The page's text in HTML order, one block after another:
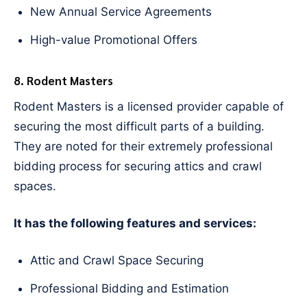
New Annual Service Agreements
High-value Promotional Offers
8. Rodent Masters
Rodent Masters is a licensed provider capable of
securing the most difficult parts of a building.
They are noted for their extremely professional
bidding process for securing attics and crawl
spaces.
It has the following features and services:
Attic and Crawl Space Securing
Professional Bidding and Estimation